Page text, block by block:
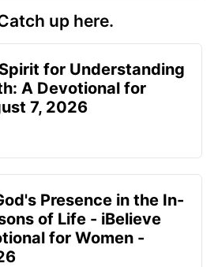
up here.
for Understanding
A Devotional for
7, 2026
Presence in the In-
of Life - iBelieve
for Women -